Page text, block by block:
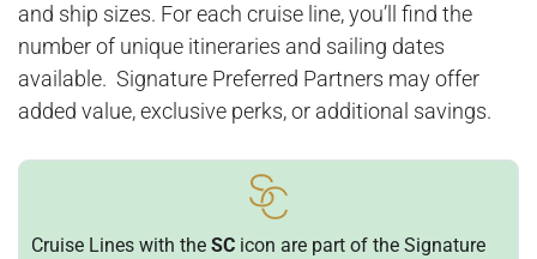
and ship sizes. For each cruise line, you’ll find the
number of unique itineraries and sailing dates
available. Signature Preferred Partners may offer
added value, exclusive perks, or additional savings.
Cruise Lines with the SC icon are part of the Signature